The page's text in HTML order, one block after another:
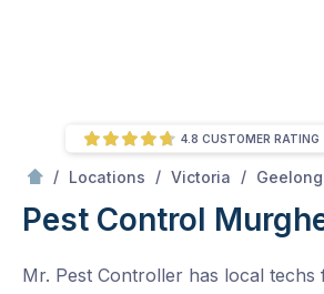
/ Locations / Victoria / Geelong
Pest Control
Mr. Pest Controller has local techs
4.8 CUSTOMER RATING